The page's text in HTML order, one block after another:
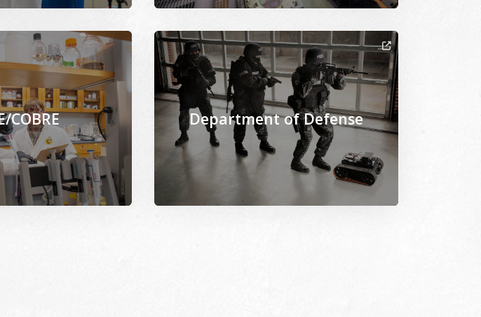
Aerospace_grad_research_20170308_M4B9551d.jpg
/sites/www.msepscor.org/files/2021-02/Toxicology_Lab-
COBRE
Image Alternative Text: /sites/www.msepscor.org/files/2021-
Department of Defense